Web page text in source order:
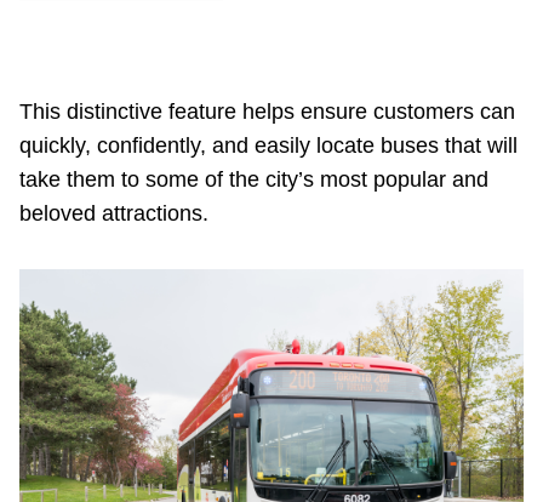
My TTC e-Services
Translate
This distinctive feature helps ensure customers can
quickly, confidently, and easily locate buses that will
take them to some of the city’s most popular and
beloved attractions.